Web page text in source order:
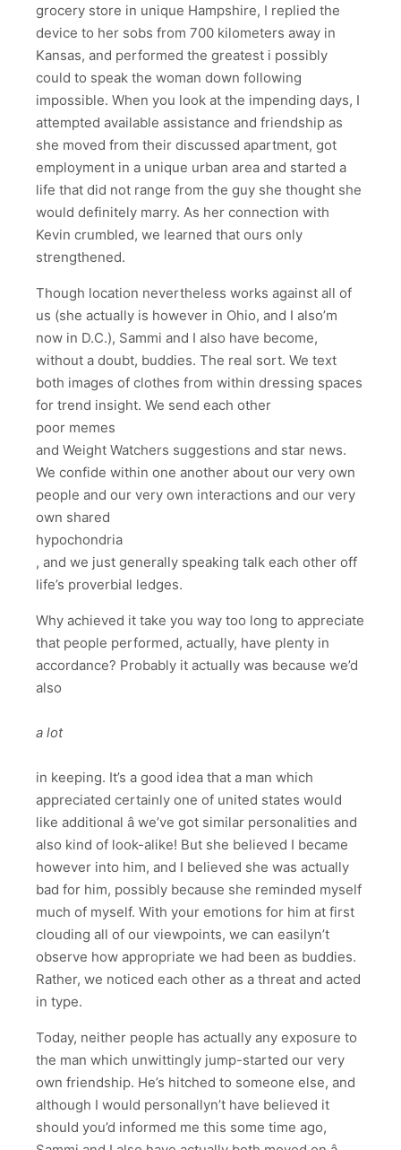
grocery store in unique Hampshire, I replied the
device to her sobs from 700 kilometers away in
Kansas, and performed the greatest i possibly
could to speak the woman down following
impossible. When you look at the impending days, I
attempted available assistance and friendship as
she moved from their discussed apartment, got
employment in a unique urban area and started a
life that did not range from the guy she thought she
would definitely marry. As her connection with
Kevin crumbled, we learned that ours only
strengthened.
Though location nevertheless works against all of
us (she actually is however in Ohio, and I also’m
now in D.C.), Sammi and I also have become,
without a doubt, buddies. The real sort. We text
both images of clothes from within dressing spaces
for trend insight. We send each other
poor memes
and Weight Watchers suggestions and star news.
We confide within one another about our very own
people and our very own interactions and our very
own shared
hypochondria
, and we just generally speaking talk each other off
life’s proverbial ledges.
Why achieved it take you way too long to appreciate
that people performed, actually, have plenty in
accordance? Probably it actually was because we’d
also
a lot
in keeping. It’s a good idea that a man which
appreciated certainly one of united states would
like additional â we’ve got similar personalities and
also kind of look-alike! But she believed I became
however into him, and I believed she was actually
bad for him, possibly because she reminded myself
much of myself. With your emotions for him at first
clouding all of our viewpoints, we can easilyn’t
observe how appropriate we had been as buddies.
Rather, we noticed each other as a threat and acted
in type.
Today, neither people has actually any exposure to
the man which unwittingly jump-started our very
own friendship. He’s hitched to someone else, and
although I would personallyn’t have believed it
should you’d informed me this some time ago,